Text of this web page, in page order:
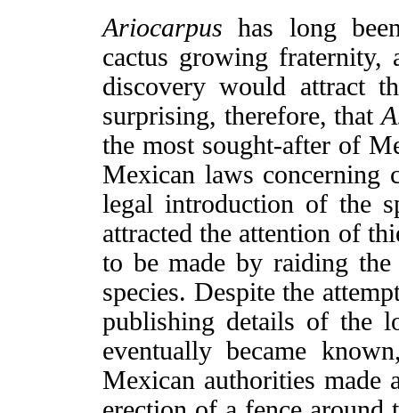
Ariocarpus has long
cactus growing
discovery would attract
surprising, therefore, that
the most sought-after of
Mexican laws concerning
legal introduction of the
attracted the attention of
to be made by raiding
species. Despite the
publishing details of the
eventually became
Mexican authorities made